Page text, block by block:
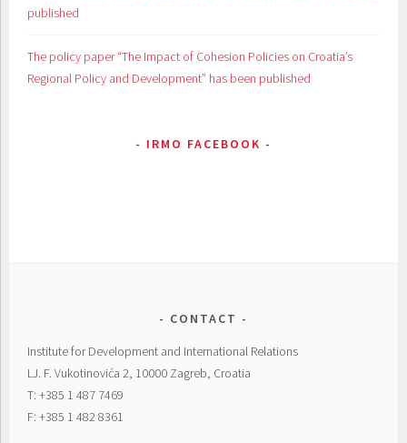
published
The policy paper “The Impact of Cohesion Policies on Croatia’s
Regional Policy and Development” has been published
IRMO FACEBOOK
CONTACT
Institute for Development and International Relations
LJ. F. Vukotinovića 2, 10000 Zagreb, Croatia
T: +385 1 487 7469
F: +385 1 482 8361